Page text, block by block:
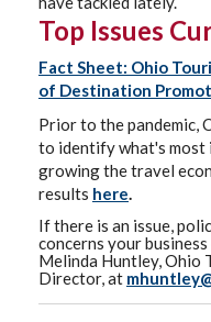
Top Issues
Fact Sheet: Ohio
of Destination
Prior to the pandemic,
to identify what's most
growing the travel
results here.
If there is an issue,
concerns your
Melinda Huntley, Ohio
Director, at